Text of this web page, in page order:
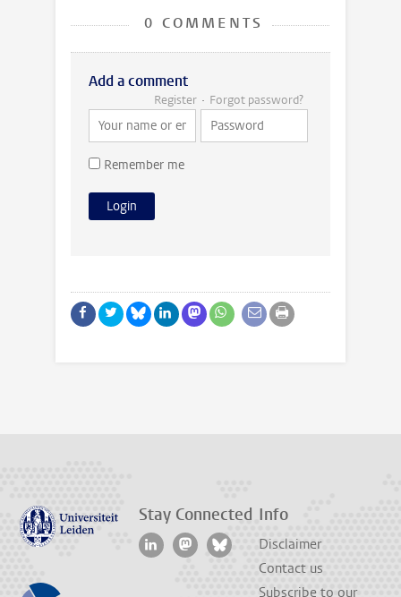
0 COMMENTS
Add a comment
Register Forgot password?
Remember me
Stay Connected Info
Disclaimer
Contact us
Subscribe to our